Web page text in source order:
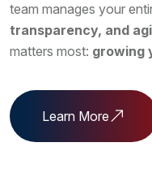
team manages your
transparency, and
matters most: growing
Learn More